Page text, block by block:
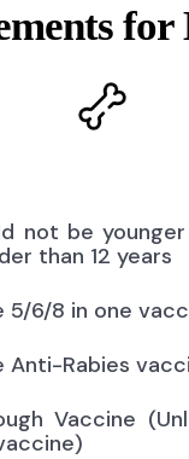
for
not be
than 12 years
5/6/8 in one
Anti-Rabies
Vaccine